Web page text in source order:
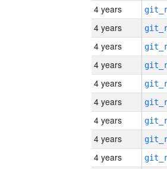
4 years
4 years
4 years
4 years
4 years
4 years
4 years
4 years
4 years